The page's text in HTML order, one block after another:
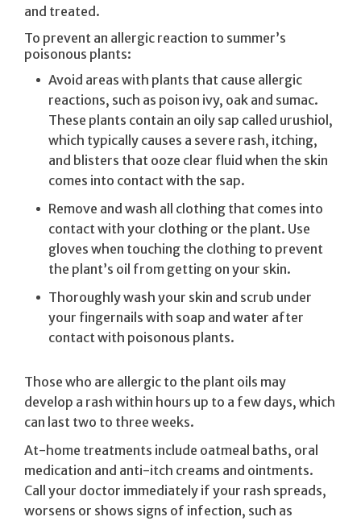
and treated.
To prevent an allergic reaction to summer’s
poisonous plants:
Avoid areas with plants that cause allergic
reactions, such as poison ivy, oak and sumac.
These plants contain an oily sap called urushiol,
which typically causes a severe rash, itching,
and blisters that ooze clear fluid when the skin
comes into contact with the sap.
Remove and wash all clothing that comes into
contact with your clothing or the plant. Use
gloves when touching the clothing to prevent
the plant’s oil from getting on your skin.
Thoroughly wash your skin and scrub under
your fingernails with soap and water after
contact with poisonous plants.
Those who are allergic to the plant oils may
develop a rash within hours up to a few days, which
can last two to three weeks.
At-home treatments include oatmeal baths, oral
medication and anti-itch creams and ointments.
Call your doctor immediately if your rash spreads,
worsens or shows signs of infection, such as